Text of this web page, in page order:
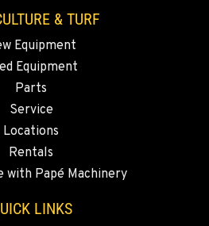
& TURF
Equipment
Equipment
Parts
Service
Locations
Rentals
with Papé Machinery
LINKS